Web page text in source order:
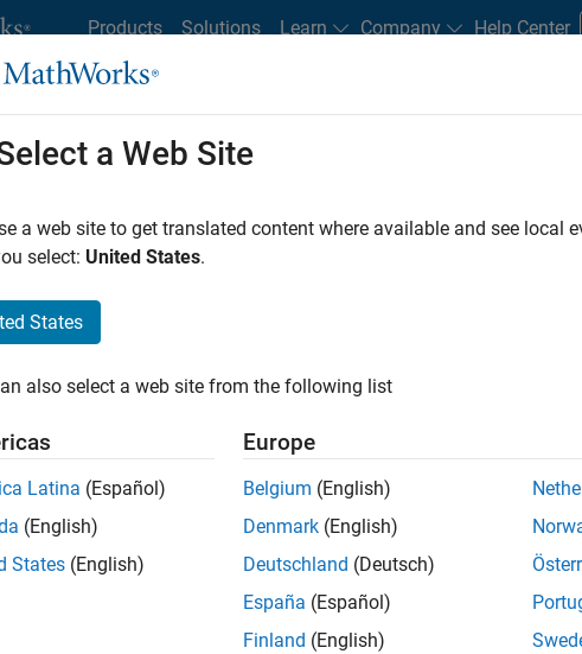
Products Solutions Learn Company Help Center
Job Search Office Locations Students and New Careers
Engineer - Formula 1™
MATLAB & Simulink at Leading Formula 1 Teams
about accelerating engineering innovation in the top tier of world
closely with world‑class engineering teams to help them find the
an application engineer to partner with Europe's Formula 1
ECU supplier.
a Web Site
a web site to get translated content where available and see local
select: United States.
States
also select a web site from the following list
Latina (Español)
(English)
States (English)
Europe
Belgium (English)
Denmark (English)
Deutschland (Deutsch)
España (Español)
Finland (English)